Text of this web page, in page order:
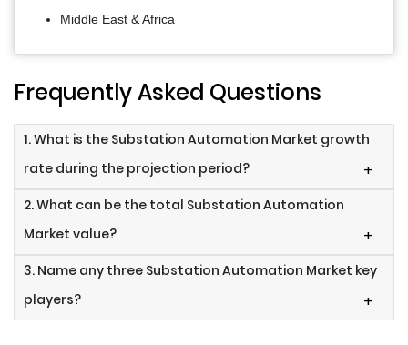
Middle East & Africa
Frequently Asked Questions
1. What is the Substation Automation Market growth
rate during the projection period?
+
2. What can be the total Substation Automation
Market value?
+
3. Name any three Substation Automation Market key
players?
+